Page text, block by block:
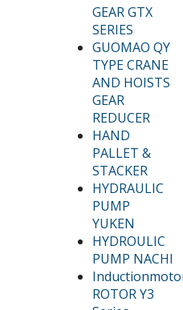
GEAR GTX
SERIES
GUOMAO QY
TYPE CRANE
AND HOISTS
GEAR
REDUCER
HAND
PALLET &
STACKER
HYDRAULIC
PUMP
YUKEN
HYDROULIC
PUMP NACHI
ROTOR Y3